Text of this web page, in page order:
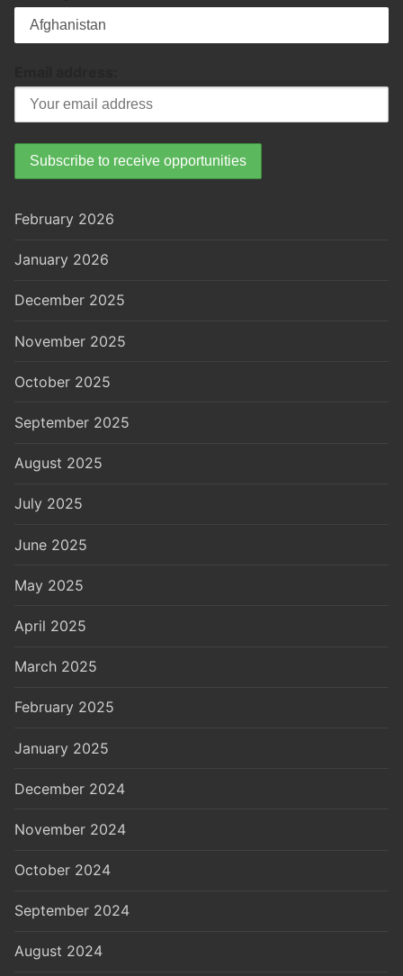
February 2026
January 2026
December 2025
November 2025
October 2025
September 2025
August 2025
July 2025
June 2025
May 2025
April 2025
March 2025
February 2025
January 2025
December 2024
November 2024
October 2024
September 2024
August 2024